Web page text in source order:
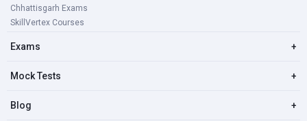
Chhattisgarh Exams
SkillVertex Courses
Exams +
Mock Tests +
Blog +